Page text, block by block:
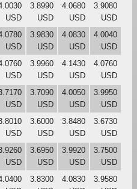
USD
3.8990
USD
4.0680
USD
3.9080
USD
USD
3.9830
USD
4.0830
USD
4.0040
USD
USD
3.9960
USD
4.1430
USD
4.0760
USD
USD
3.7090
USD
4.0050
USD
3.9950
USD
USD
3.6000
USD
3.8480
USD
3.6730
USD
USD
3.6950
USD
3.9920
USD
3.7500
USD
3.8300
4.0830
3.9580